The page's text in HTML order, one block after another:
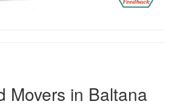
Movers in Baltana